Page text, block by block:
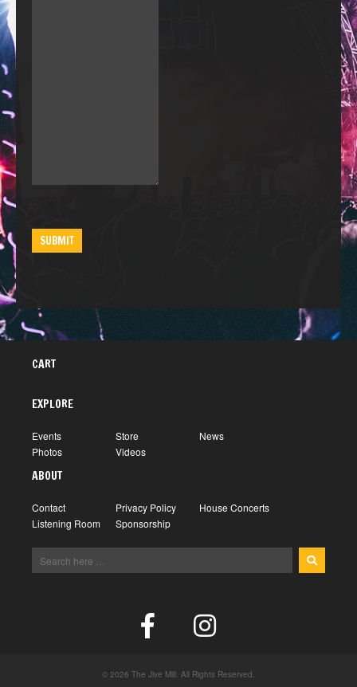
SUBMIT
CART
EXPLORE
Events Store
News
Photos
Videos
ABOUT
Contact Privacy Policy
House Concerts
Listening Room
Sponsorship
© 2026 The Jive Mill. All Rights Reserved.